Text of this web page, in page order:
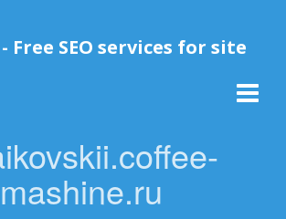
- Free SEO services for site
mashine.ru